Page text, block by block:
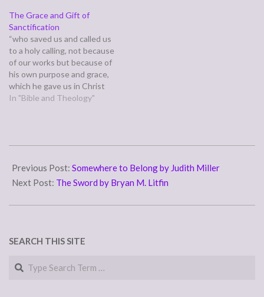
The Grace and Gift of
Sanctification
“who saved us and called us
to a holy calling, not because
of our works but because of
his own purpose and grace,
which he gave us in Christ
Jesus before the ages
eight. In the larger context…
In "Bible and Theology"
04-
05
Previous Post: Somewhere to Belong by Judith Miller
Next Post: The Sword by Bryan M. Litfin
SEARCH THIS SITE